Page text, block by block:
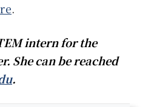
.
intern for the
She can be reached
.